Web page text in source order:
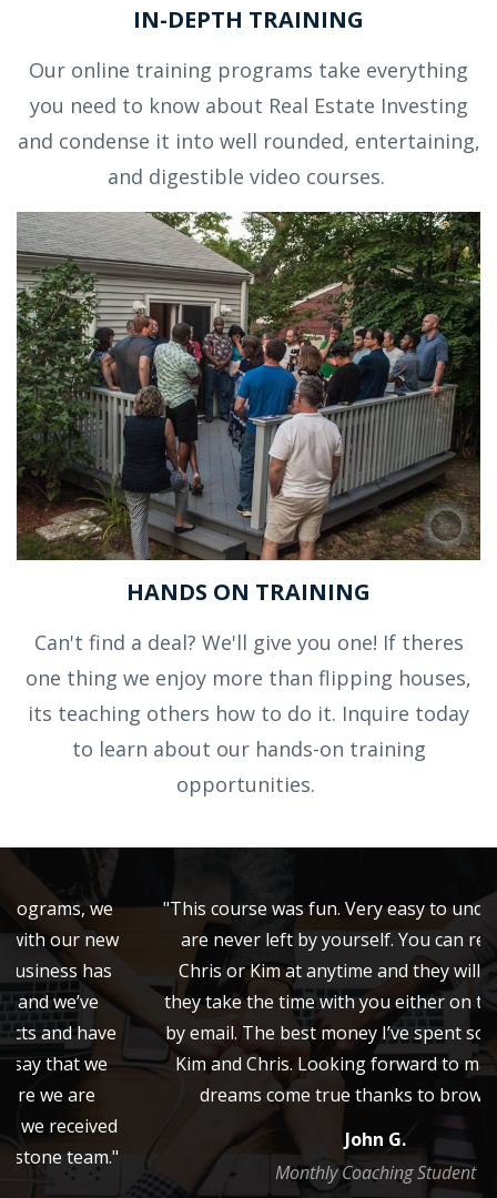
IN-DEPTH TRAINING
Our online training programs take everything
you need to know about Real Estate Investing
and condense it into well rounded, entertaining,
and digestible video courses.
HANDS ON TRAINING
Can't find a deal? We'll give you one! If theres
one thing we enjoy more than flipping houses,
its teaching others how to do it. Inquire today
to learn about our hands-on training
opportunities.
"This course was fun. Very easy to understand. You
are never left by yourself. You can reach out to
Chris or Kim at anytime and they will make sure
they take the time with you either on the phone or
by email. The best money I’ve spent so far. Thanks
Kim and Chris. Looking forward to making some
dreams come true thanks to brownstone!"
John G.
Monthly Coaching Student